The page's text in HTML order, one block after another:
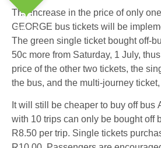
26
Jun '17
The increase in the price of only
GEORGE bus tickets will be
The green single ticket bought off-
50c more from Saturday, 1 July,
price of the other two tickets, the
the bus, and the multi-journey
It will still be cheaper to buy off bus
with 10 trips can only be bought off
R8.50 per trip. Single tickets